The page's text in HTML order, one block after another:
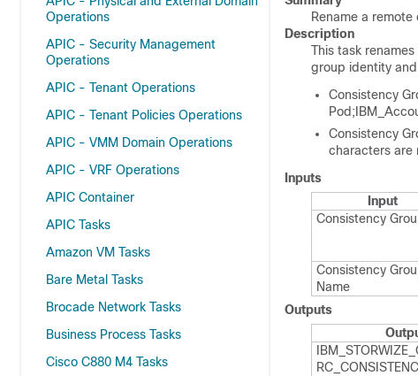
Operations
APIC - Security Management
Operations
APIC - Tenant Operations
APIC - Tenant Policies Operations
APIC - VMM Domain Operations
APIC - VRF Operations
APIC Container
APIC Tasks
Amazon VM Tasks
Bare Metal Tasks
Brocade Network Tasks
Business Process Tasks
Cisco C880 M4 Tasks
Rename a
Description
This task
group identity
Consistency
Consistency
characters are
Inputs
Input
Consistency
Consistency
Name
Outputs